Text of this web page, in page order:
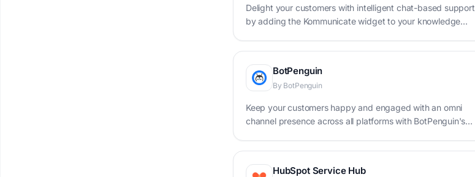
Delight your customers with intelligent chat-based support
by adding the Kommunicate widget to your knowledge
BotPenguin
By BotPenguin
Keep your customers happy and engaged with an omni
channel presence across all platforms with BotPenguin's
HubSpot Service Hub